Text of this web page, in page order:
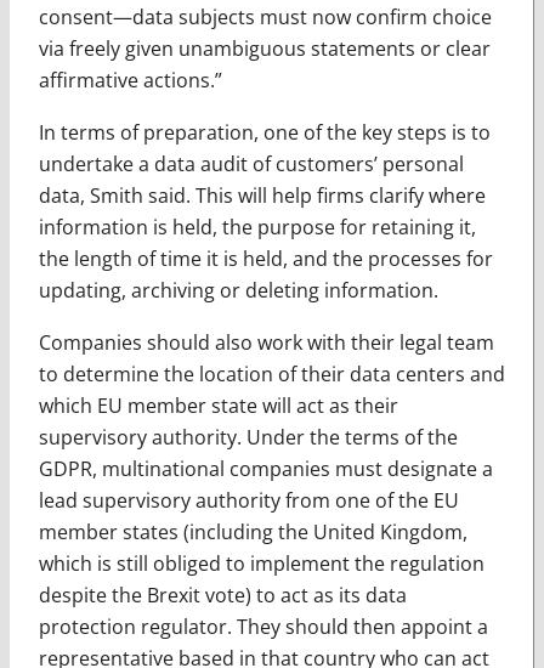
consent—data subjects must now confirm choice
via freely given unambiguous statements or clear
affirmative actions.”
In terms of preparation, one of the key steps is to
undertake a data audit of customers’ personal
data, Smith said. This will help firms clarify where
information is held, the purpose for retaining it,
the length of time it is held, and the processes for
updating, archiving or deleting information.
Companies should also work with their legal team
to determine the location of their data centers and
which EU member state will act as their
supervisory authority. Under the terms of the
GDPR, multinational companies must designate a
lead supervisory authority from one of the EU
member states (including the United Kingdom,
which is still obliged to implement the regulation
despite the Brexit vote) to act as its data
protection regulator. They should then appoint a
representative based in that country who can act